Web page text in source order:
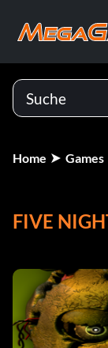
Home Games
FIVE